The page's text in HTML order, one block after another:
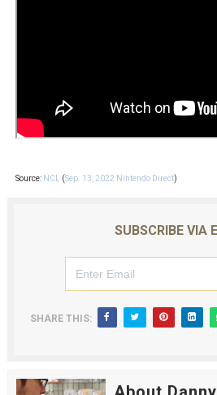
Source: NCL (Sep. 13, 2022 Nintendo Direct)
SUBSCRIBE VIA
SHARE THIS: